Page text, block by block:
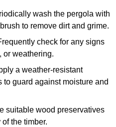
wash the pergola with
to remove dirt and grime.
check for any signs
or weathering.
a weather-resistant
to guard against moisture and
suitable wood preservatives
the timber.